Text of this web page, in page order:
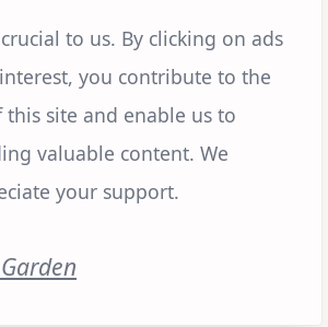
to us. By clicking on ads
you contribute to the
site and enable us to
valuable content. We
your support.